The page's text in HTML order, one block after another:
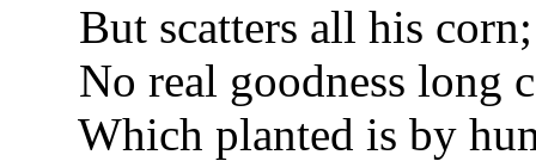
But scatters all his corn;
No real goodness long
Which planted is by